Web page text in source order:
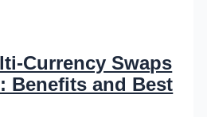
Currency Swaps
Benefits and Best